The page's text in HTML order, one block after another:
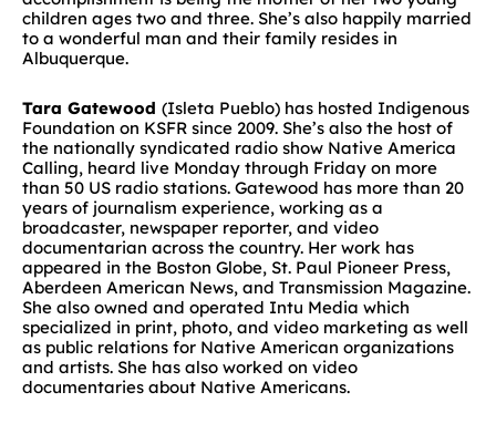
children ages two and three. She’s also happily married
to a wonderful man and their family resides in
Albuquerque.
Tara Gatewood (Isleta Pueblo) has hosted Indigenous
Foundation on KSFR since 2009. She’s also the host of
the nationally syndicated radio show Native America
Calling, heard live Monday through Friday on more
than 50 US radio stations. Gatewood has more than 20
years of journalism experience, working as a
broadcaster, newspaper reporter, and video
documentarian across the country. Her work has
appeared in the Boston Globe, St. Paul Pioneer Press,
Aberdeen American News, and Transmission Magazine.
She also owned and operated Intu Media which
specialized in print, photo, and video marketing as well
as public relations for Native American organizations
and artists. She has also worked on video
documentaries about Native Americans.